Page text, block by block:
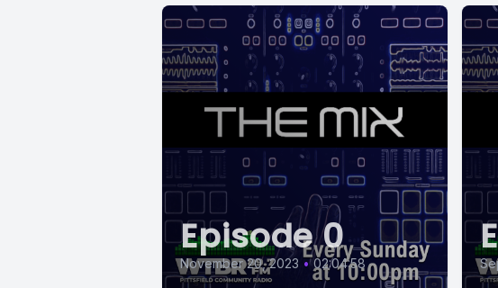
Episode 0
November 20, 2023 • 02:04:58